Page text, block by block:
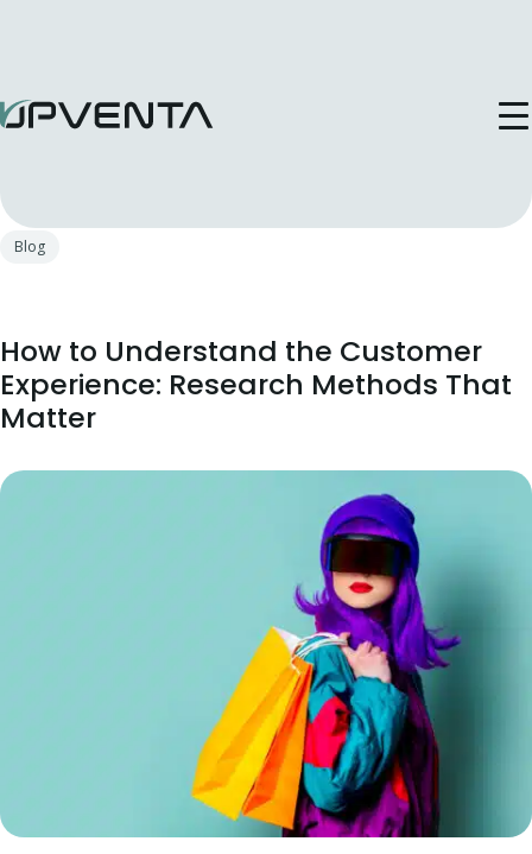
Blog
How to Understand the Customer
Experience: Research Methods That
Matter